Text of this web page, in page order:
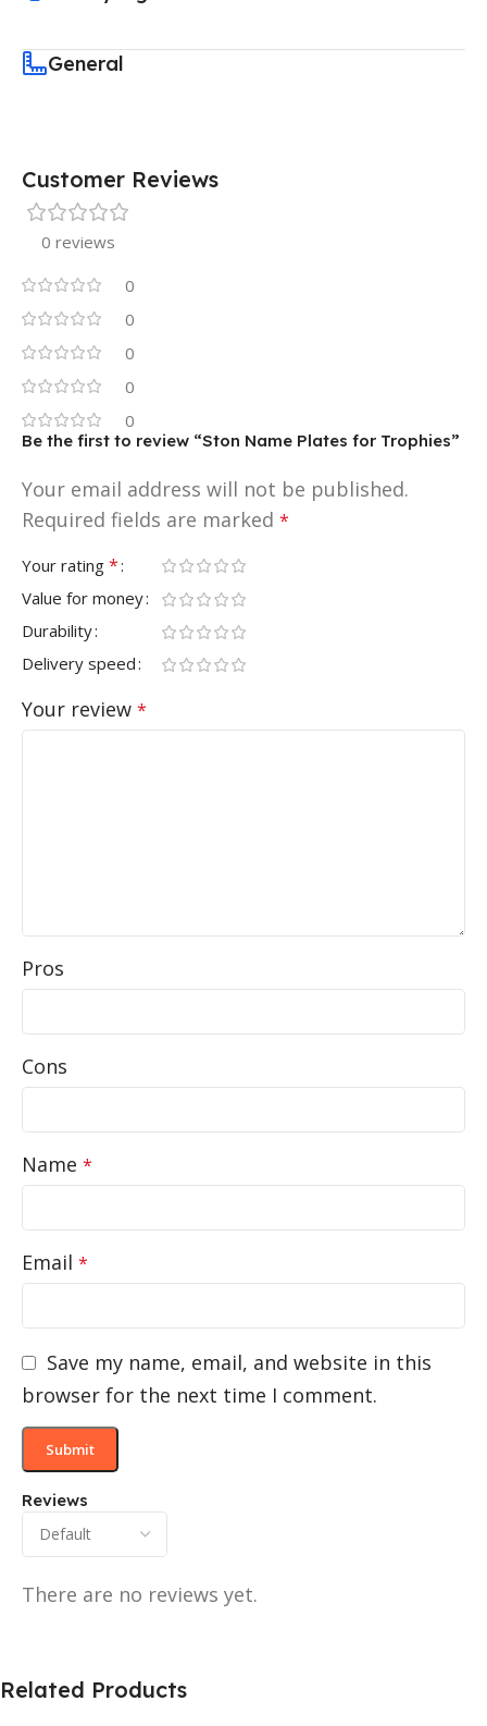
General
Customer Reviews
0 reviews
0
0
0
0
0
Reviews
There are no reviews yet.
Be the first to review “Ston Name Plates for Trophies”
Your email address will not be published.
Required fields are marked *
Your rating *
Value for money
Durability
Delivery speed
Your review *
Pros
Cons
Name *
Email *
Save my name, email, and website in this
browser for the next time I comment.
Related Products